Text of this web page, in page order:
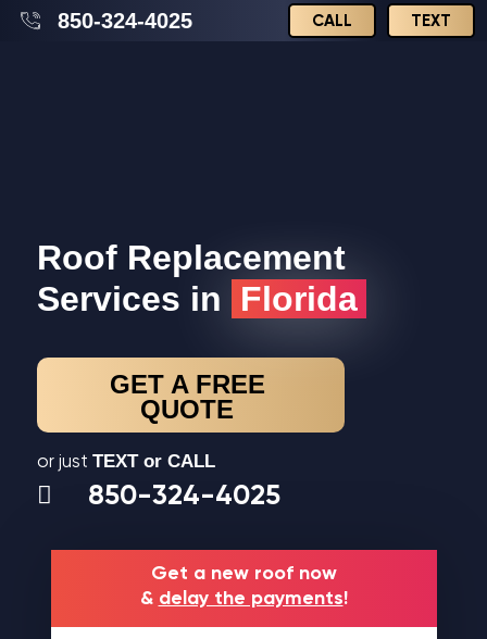
850-324-4025 CALL TEXT
Roof Replacement
Services in Florida
GET A FREE
QUOTE
or just TEXT or CALL
850-324-4025
Get a new roof now
& delay the payments!